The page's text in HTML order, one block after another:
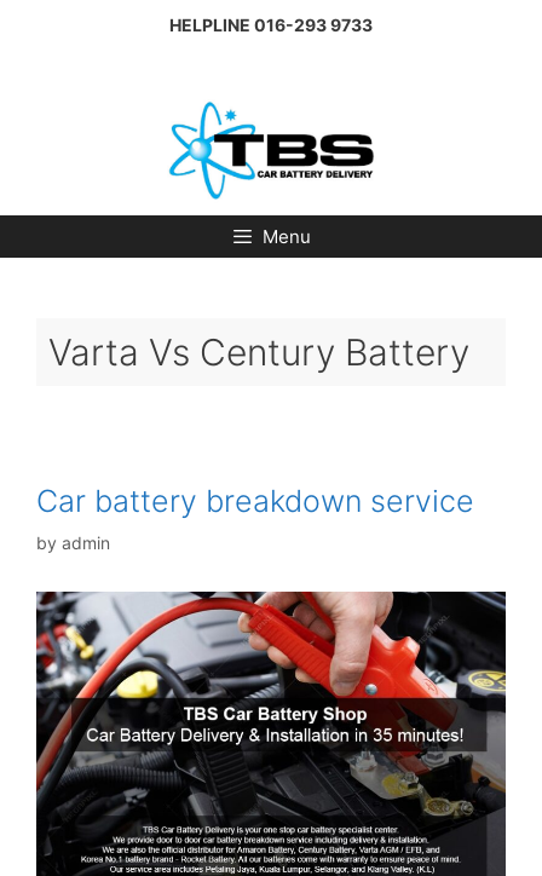
HELPLINE 016-293 9733
Menu
Varta Vs Century Battery
Car battery breakdown service
by admin